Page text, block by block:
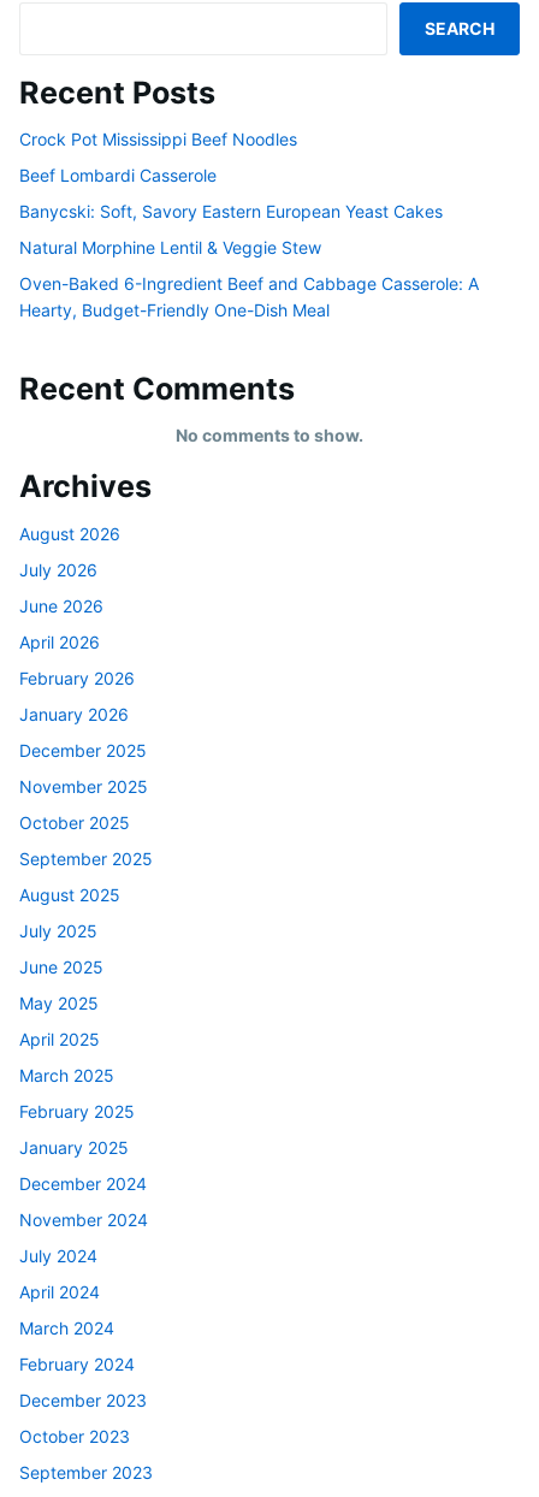
SEARCH
Recent Posts
Crock Pot Mississippi Beef Noodles
Beef Lombardi Casserole
Banycski: Soft, Savory Eastern European Yeast Cakes
Natural Morphine Lentil & Veggie Stew
Oven-Baked 6-Ingredient Beef and Cabbage Casserole: A
Hearty, Budget-Friendly One-Dish Meal
Recent Comments
No comments to show.
Archives
August 2026
July 2026
June 2026
April 2026
February 2026
January 2026
December 2025
November 2025
October 2025
September 2025
August 2025
July 2025
June 2025
May 2025
April 2025
March 2025
February 2025
January 2025
December 2024
November 2024
July 2024
April 2024
March 2024
February 2024
December 2023
October 2023
September 2023